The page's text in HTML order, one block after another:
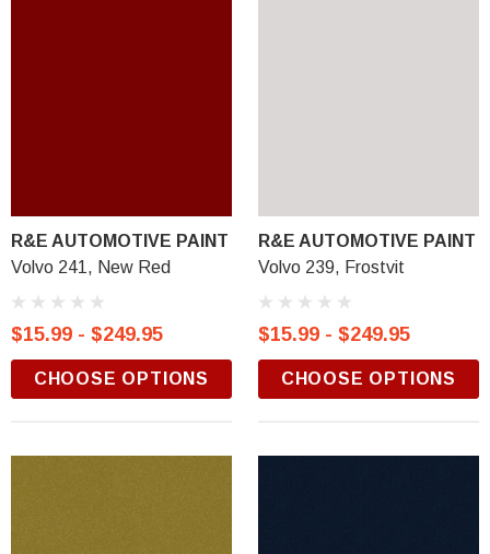
R&E AUTOMOTIVE PAINT
Volvo 241, New Red
$15.99 - $249.95
CHOOSE OPTIONS
R&E AUTOMOTIVE PAINT
Volvo 239, Frostvit
$15.99 - $249.95
CHOOSE OPTIONS